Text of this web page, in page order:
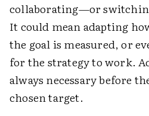
collaborating—or
It could mean adapting
the goal is measured, or
for the strategy to work.
always necessary before
chosen target.